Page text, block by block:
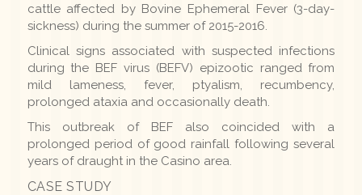
cattle affected by Bovine Ephemeral Fever (3-day-
sickness) during the summer of 2015-2016.
Clinical signs associated with suspected infections
during the BEF virus (BEFV) epizootic ranged from
mild lameness, fever, ptyalism, recumbency,
prolonged ataxia and occasionally death.
This outbreak of BEF also coincided with a
prolonged period of good rainfall following several
years of draught in the Casino area.
CASE STUDY